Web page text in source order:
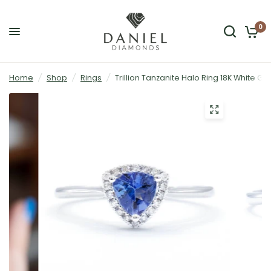
0
Home / Shop / Rings / Trillion Tanzanite Halo Ring 18K White